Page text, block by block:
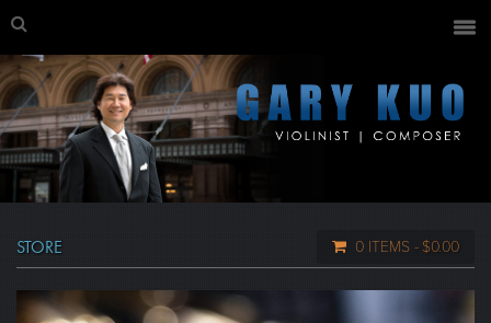
0 ITEMS $0.00
STORE